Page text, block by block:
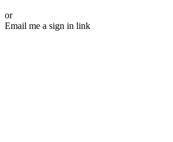
or
Email me a sign in link